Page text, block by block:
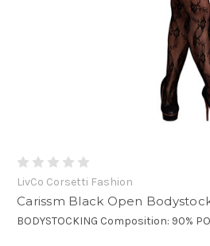
LivCo Corsetti Fashion
Carissm Black Open
BODYSTOCKING Composition: 90%